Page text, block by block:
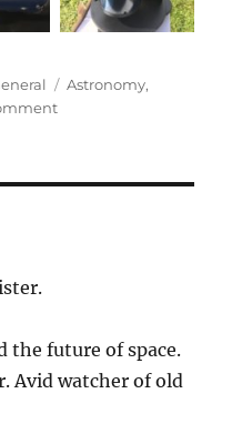
Tags
Astronomy,
on
the future of space.
Avid watcher of old